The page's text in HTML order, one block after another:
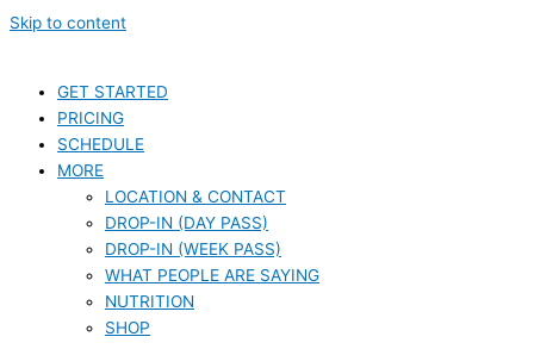
Skip to content
GET STARTED
PRICING
SCHEDULE
MORE
LOCATION & CONTACT
DROP-IN (DAY PASS)
DROP-IN (WEEK PASS)
WHAT PEOPLE ARE SAYING
NUTRITION
SHOP